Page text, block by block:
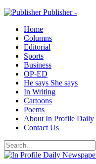
Publisher -
Home
Columns
Editorial
Sports
Business
OP-ED
He says She says
In Writing
Cartoons
Poems
About In Profile Daily
Contact Us